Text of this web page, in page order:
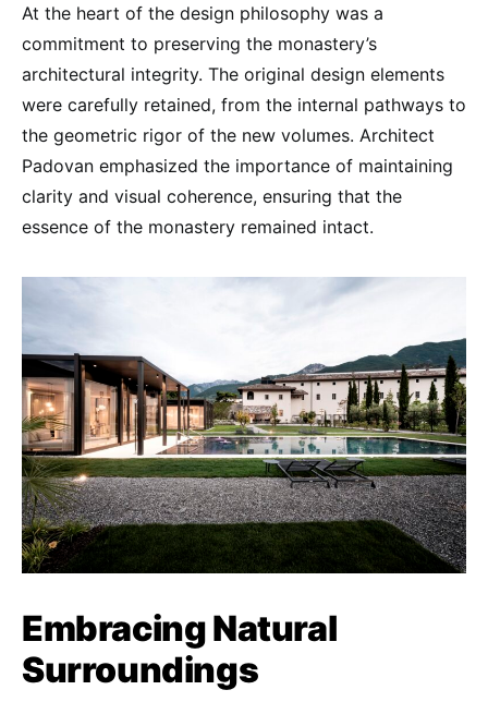
At the heart of the design philosophy was a
commitment to preserving the monastery’s
architectural integrity. The original design elements
were carefully retained, from the internal pathways to
the geometric rigor of the new volumes. Architect
Padovan emphasized the importance of maintaining
clarity and visual coherence, ensuring that the
essence of the monastery remained intact.
Embracing Natural
Surroundings